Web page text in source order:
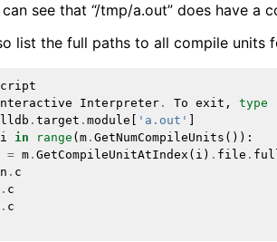
see that “/tmp/a.out” does have a
list the full paths to all compile units
Interpreter . To exit , type
lldb . target . module 'a.out'
i in range ( m . GetNumCompileUnits ()):
= m . GetCompileUnitAtIndex ( i ) . file .
. c
. c
. c